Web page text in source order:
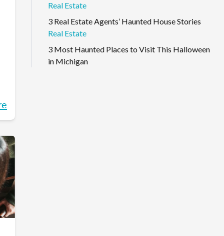
Real Estate
3 Real Estate Agents’ Haunted House Stories
Real Estate
3 Most Haunted Places to Visit This Halloween
in Michigan